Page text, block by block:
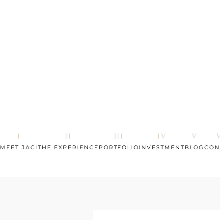
MEET JACI THE EXPERIENCE PORTFOLIO INVESTMENTBLOG